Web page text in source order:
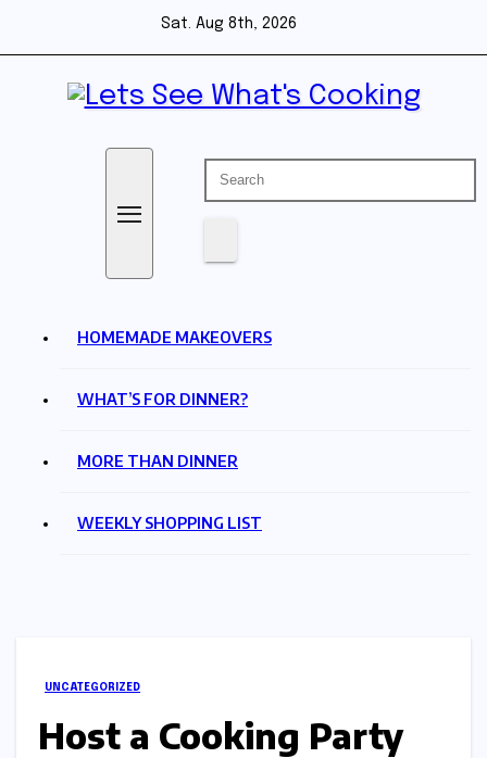
content
Sat. Aug 8th, 2026
Lets See What's Cooking
HOMEMADE MAKEOVERS
WHAT’S FOR DINNER?
MORE THAN DINNER
WEEKLY SHOPPING LIST
UNCATEGORIZED
Host a Cooking Party